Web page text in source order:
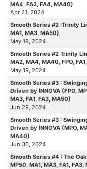
MA4, FA2, FA4, MA40)
Apr 21, 2024
Smooth Series #2 :Trinity
MA1, MA3, MA50)
May 18, 2024
Smooth Series #2 Trinity
MA2, MA4, MA40, FPO,
May 19, 2024
Smooth Series #3 :
Driven by INNOVA (FPO,
MA3, FA1, FA3, MA50)
Jun 29, 2024
Smooth Series #3 :
Driven by INNOVA (MPO,
MA40)
Jun 30, 2024
Smooth Series #4 : The
MP50, MA1, MA3, FA1, FA3,